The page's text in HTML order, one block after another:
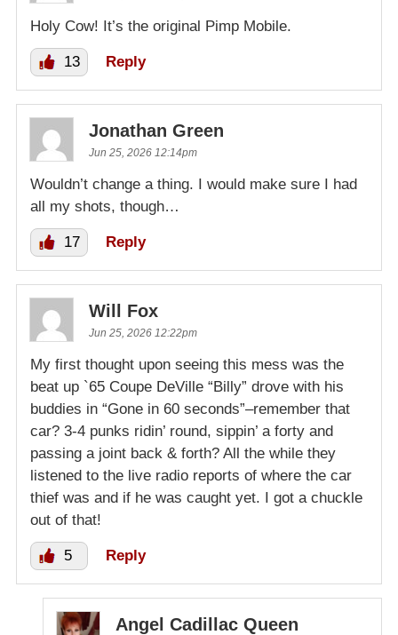
Holy Cow! It’s the original Pimp Mobile.
13 Reply
Jonathan Green
Jun 25, 2026 12:14pm
Wouldn’t change a thing. I would make sure I had
all my shots, though…
17 Reply
Will Fox
Jun 25, 2026 12:22pm
My first thought upon seeing this mess was the
beat up `65 Coupe DeVille “Billy” drove with his
buddies in “Gone in 60 seconds”–remember that
car? 3-4 punks ridin’ round, sippin’ a forty and
passing a joint back & forth? All the while they
listened to the live radio reports of where the car
thief was and if he was caught yet. I got a chuckle
out of that!
5 Reply
Angel Cadillac Queen